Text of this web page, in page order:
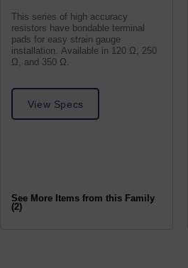
This series of high accuracy
resistors have bondable terminal
pads for easy strain gauge
installation. Available in 120 Ω, 250
Ω, and 350 Ω.
View Specs
See More Items from this Family
(2)